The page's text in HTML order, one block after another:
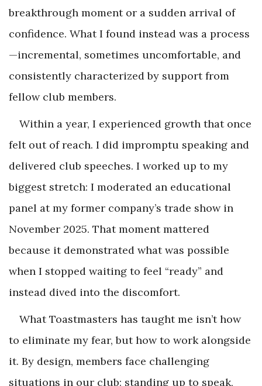
breakthrough moment or a sudden arrival of
confidence. What I found instead was a process
—incremental, sometimes uncomfortable, and
consistently characterized by support from
fellow club members.
Within a year, I experienced growth that once
felt out of reach. I did impromptu speaking and
delivered club speeches. I worked up to my
biggest stretch: I moderated an educational
panel at my former company’s trade show in
November 2025. That moment mattered
because it demonstrated what was possible
when I stopped waiting to feel “ready” and
instead dived into the discomfort.
What Toastmasters has taught me isn’t how
to eliminate my fear, but how to work alongside
it. By design, members face challenging
situations in our club: standing up to speak,